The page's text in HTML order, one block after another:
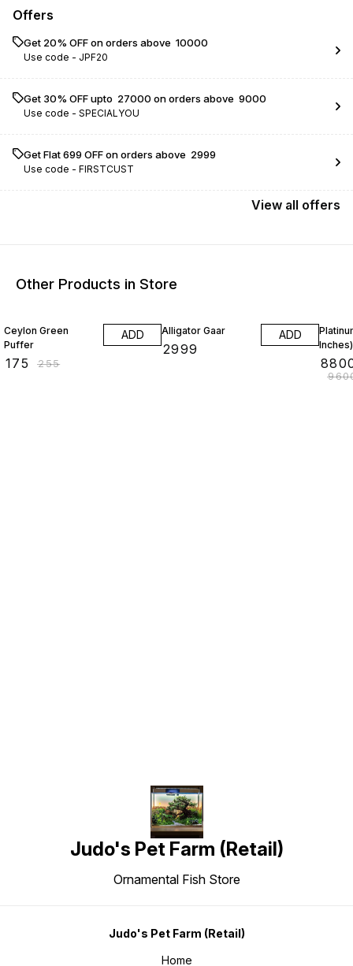
Offers
Get 20% OFF on orders above ₹ 10000
Use code - JPF20
Get 30% OFF upto ₹ 27000 on orders above ₹ 9000
Use code - SPECIALYOU
Get Flat ₹699 OFF on orders above ₹ 2999
Use code - FIRSTCUST
View all offers
Other Products in Store
Ceylon Green
Puffer
175 ₹255
ADD Alligator Gaar
2999
ADD
Inches)
₹
Judo's Pet Farm (Retail)
Ornamental Fish Store
Judo's Pet Farm (Retail)
Home